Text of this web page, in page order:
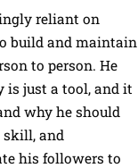
reliant on
build and maintain
to person. He
is just a tool, and it
why he should
skill, and
his followers to